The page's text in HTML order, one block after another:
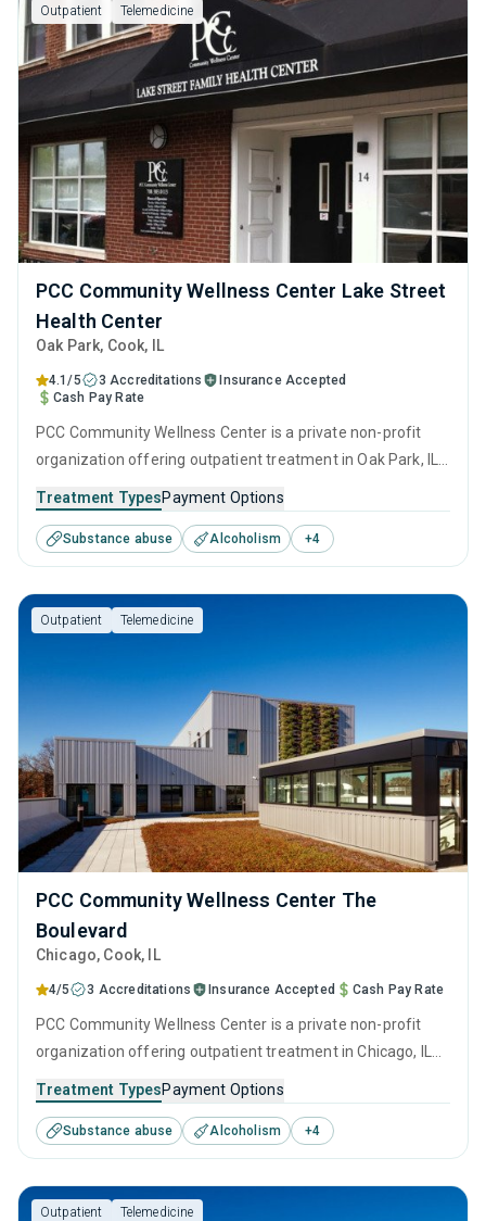
Outpatient Telemedicine
PCC Community Wellness Center Lake Street
Health Center
Oak Park, Cook, IL
4.1/5 3 Accreditations
Insurance Accepted
Cash Pay Rate
PCC Community Wellness Center is a private non-profit
organization offering outpatient treatment in Oak Park, IL
substance use disorders. This center offers programs for
substance use treatment including anger management,
brief intervention, cognitive behavioral therapy,
motivational interviewing and relapse prevention.
Treatment TypesPayment Options
Substance abuse Alcoholism +4
Outpatient Telemedicine
PCC Community Wellness Center The
Boulevard
Chicago, Cook, IL
4/5 3 Accreditations Insurance Accepted Cash Pay Rate
PCC Community Wellness Center is a private non-profit
organization offering outpatient treatment in Chicago, IL
substance use disorders. This center offers programs for
substance use treatment including anger management,
brief intervention, cognitive behavioral therapy,
motivational interviewing and relapse prevention.
Treatment TypesPayment Options
Substance abuse Alcoholism +4
Outpatient Telemedicine